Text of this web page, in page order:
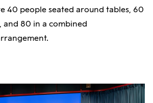
40 people seated around tables, 60
and 80 in a combined